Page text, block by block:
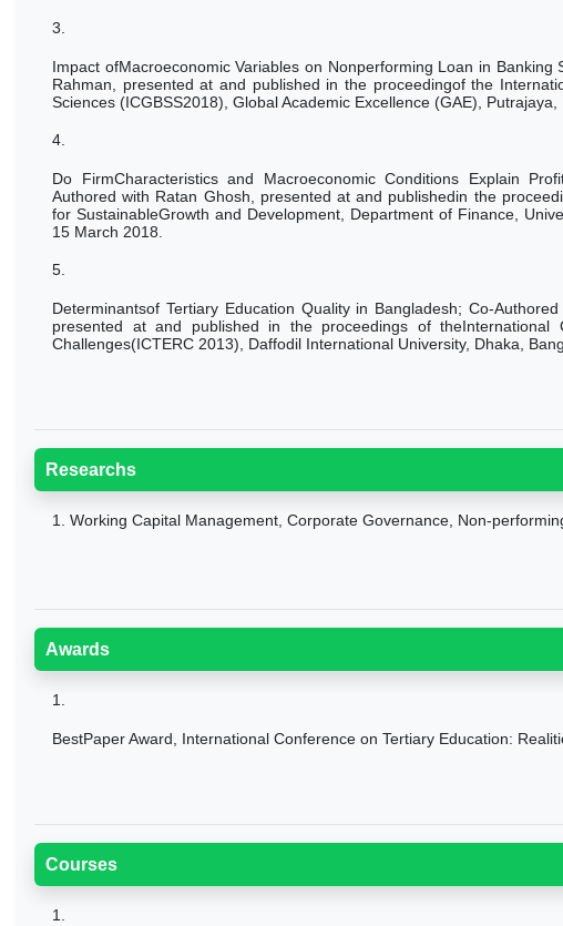
3.
Impact ofMacroeconomic Variables on Nonperforming Loan in
Rahman, presented at and published in the proceedingof the
Sciences (ICGBSS2018), Global Academic Excellence (GAE), Putrajaya,
4.
Do FirmCharacteristics and Macroeconomic Conditions Explain
Authored with Ratan Ghosh, presented at and publishedin the
for SustainableGrowth and Development, Department of Finance,
15 March 2018.
5.
Determinantsof Tertiary Education Quality in Bangladesh; Co-
presented at and published in the proceedings of theInternational
Challenges(ICTERC 2013), Daffodil International University, Dhaka,
Researchs
1. Working Capital Management, Corporate Governance, Non-
Awards
1.
BestPaper Award, International Conference on Tertiary Education:
Courses
1.